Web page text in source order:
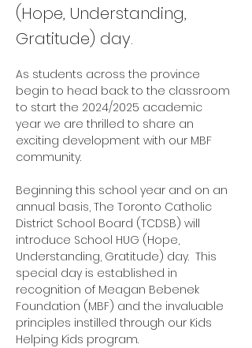
(Hope, Understanding,
Gratitude) day.
As students across the province
begin to head back to the classroom
to start the 2024/2025 academic
year we are thrilled to share an
exciting development with our MBF
community.
Beginning this school year and on an
annual basis, The Toronto Catholic
District School Board (TCDSB) will
introduce School HUG (Hope,
Understanding, Gratitude) day.  This
special day is established in
recognition of Meagan Bebenek
Foundation (MBF) and the invaluable
principles instilled through our Kids
Helping Kids program.